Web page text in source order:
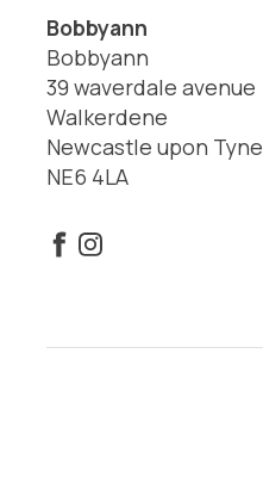
Bobbyann
Bobbyann
39 waverdale avenue
Walkerdene
Newcastle upon Tyne
NE6 4LA